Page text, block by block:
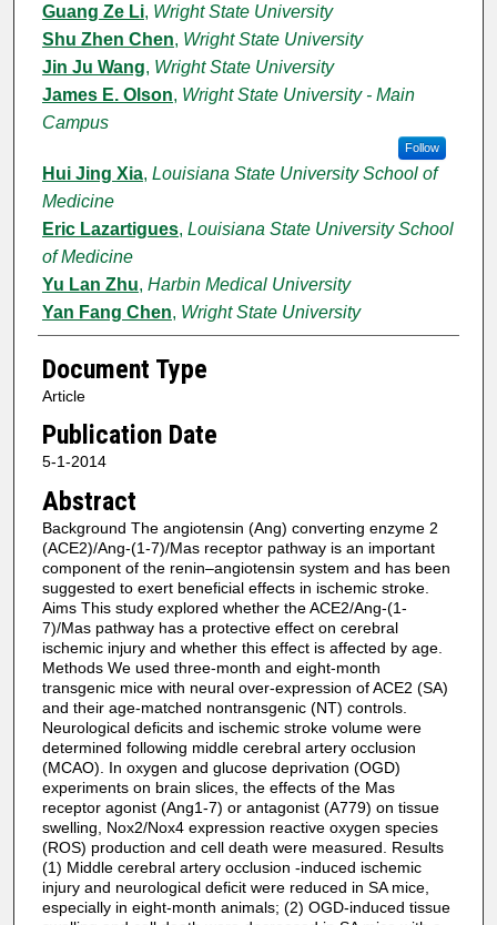
Guang Ze Li, Wright State University
Shu Zhen Chen, Wright State University
Jin Ju Wang, Wright State University
James E. Olson, Wright State University - Main
Campus
Follow
Hui Jing Xia, Louisiana State University School of
Medicine
Eric Lazartigues, Louisiana State University School
of Medicine
Yu Lan Zhu, Harbin Medical University
Yan Fang Chen, Wright State University
Document Type
Article
Publication Date
5-1-2014
Abstract
Background The angiotensin (Ang) converting enzyme 2
(ACE2)/Ang-(1-7)/Mas receptor pathway is an important
component of the renin–angiotensin system and has been
suggested to exert beneficial effects in ischemic stroke.
Aims This study explored whether the ACE2/Ang-(1-
7)/Mas pathway has a protective effect on cerebral
ischemic injury and whether this effect is affected by age.
Methods We used three-month and eight-month
transgenic mice with neural over-expression of ACE2 (SA)
and their age-matched nontransgenic (NT) controls.
Neurological deficits and ischemic stroke volume were
determined following middle cerebral artery occlusion
(MCAO). In oxygen and glucose deprivation (OGD)
experiments on brain slices, the effects of the Mas
receptor agonist (Ang1-7) or antagonist (A779) on tissue
swelling, Nox2/Nox4 expression reactive oxygen species
(ROS) production and cell death were measured. Results
(1) Middle cerebral artery occlusion -induced ischemic
injury and neurological deficit were reduced in SA mice,
especially in eight-month animals; (2) OGD-induced tissue